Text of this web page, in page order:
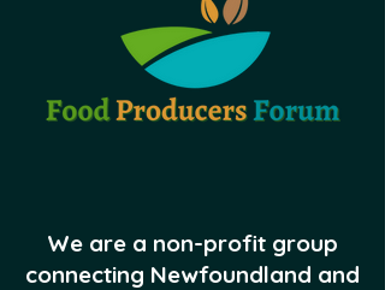
We are a non-profit group
connecting Newfoundland and